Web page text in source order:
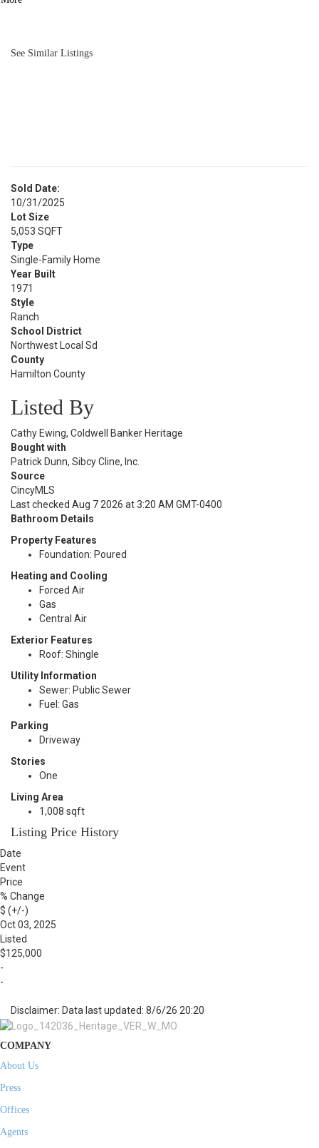
See Similar Listings
Sold Date:
10/31/2025
Lot Size
5,053 SQFT
Type
Single-Family Home
Year Built
1971
Style
Ranch
School District
Northwest Local Sd
County
Hamilton County
Listed By
Cathy Ewing, Coldwell Banker Heritage
Bought with
Patrick Dunn, Sibcy Cline, Inc.
Source
CincyMLS
Last checked Aug 7 2026 at 3:20 AM GMT-0400
Bathroom Details
Property Features
Foundation: Poured
Heating and Cooling
Forced Air
Gas
Central Air
Exterior Features
Roof: Shingle
Utility Information
Sewer: Public Sewer
Fuel: Gas
Parking
Driveway
Stories
One
Living Area
1,008 sqft
Listing Price History
Date
Event
Price
% Change
$ (+/-)
Oct 03, 2025
Listed
$125,000
-
-
Disclaimer: Data last updated: 8/6/26 20:20
COMPANY
About Us
Press
Offices
Agents